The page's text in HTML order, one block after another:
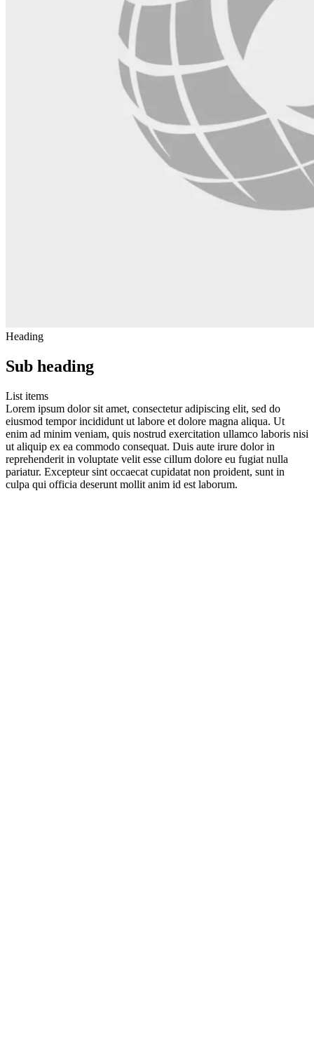
Heading
Sub heading
List items
Lorem ipsum dolor sit amet, consectetur adipiscing elit, sed do
eiusmod tempor incididunt ut labore et dolore magna aliqua. Ut
enim ad minim veniam, quis nostrud exercitation ullamco laboris nisi
ut aliquip ex ea commodo consequat. Duis aute irure dolor in
reprehenderit in voluptate velit esse cillum dolore eu fugiat nulla
pariatur. Excepteur sint occaecat cupidatat non proident, sunt in
culpa qui officia deserunt mollit anim id est laborum.